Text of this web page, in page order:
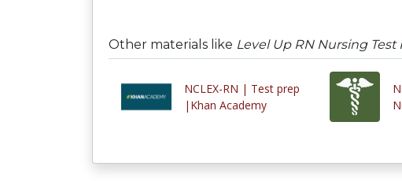
Other materials like Level Up RN Nursing
NCLEX-RN | Test prep
|Khan Academy